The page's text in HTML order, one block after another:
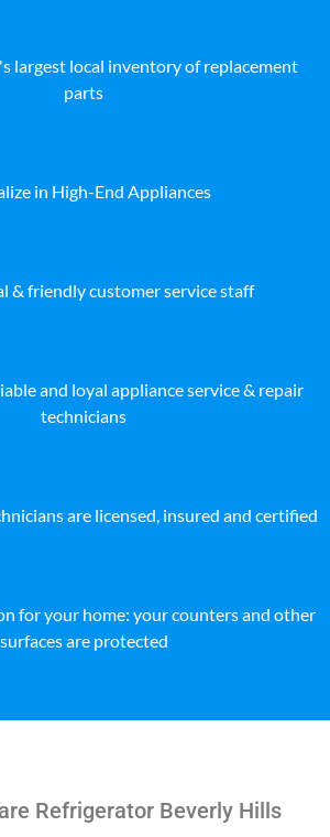
largest local inventory of replacement
parts
in High-End Appliances
& friendly customer service staff
and loyal appliance service & repair
technicians
are licensed, insured and certified
for your home: your counters and other
surfaces are protected
Refrigerator Beverly Hills